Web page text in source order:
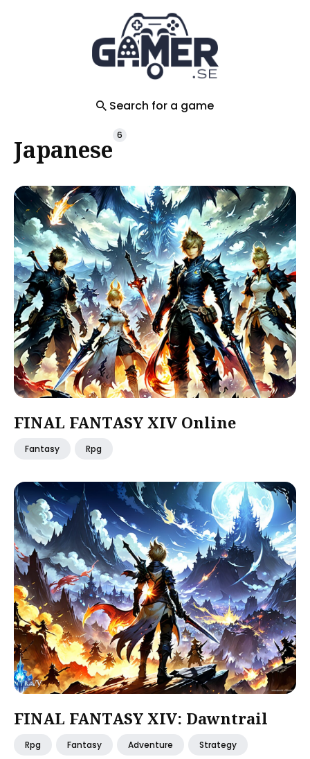
Search for a game
Japanese 6
FINAL FANTASY XIV Online
Fantasy Rpg
FINAL FANTASY XIV: Dawntrail
Rpg Fantasy Adventure Strategy